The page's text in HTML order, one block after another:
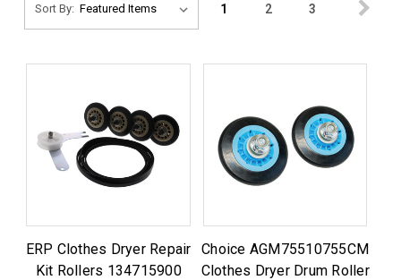
Sort By: 1 2 3
ERP Clothes Dryer Repair
Kit Rollers 134715900
Choice AGM75510755CM
Clothes Dryer Drum Roller